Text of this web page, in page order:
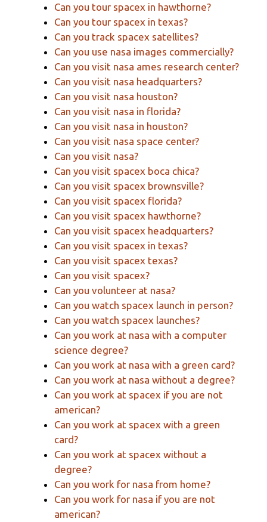
Can you tour spacex in hawthorne?
Can you tour spacex in texas?
Can you track spacex satellites?
Can you use nasa images commercially?
Can you visit nasa ames research center?
Can you visit nasa headquarters?
Can you visit nasa houston?
Can you visit nasa in florida?
Can you visit nasa in houston?
Can you visit nasa space center?
Can you visit nasa?
Can you visit spacex boca chica?
Can you visit spacex brownsville?
Can you visit spacex florida?
Can you visit spacex hawthorne?
Can you visit spacex headquarters?
Can you visit spacex in texas?
Can you visit spacex texas?
Can you visit spacex?
Can you volunteer at nasa?
Can you watch spacex launch in person?
Can you watch spacex launches?
Can you work at nasa with a computer
science degree?
Can you work at nasa with a green card?
Can you work at nasa without a degree?
Can you work at spacex if you are not
american?
Can you work at spacex with a green
card?
Can you work at spacex without a
degree?
Can you work for nasa from home?
Can you work for nasa if you are not
american?